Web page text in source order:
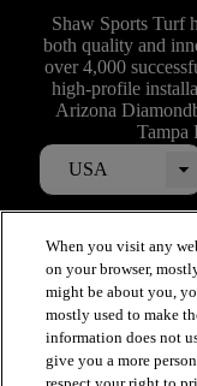
Shaw Sports Turf
both quality and
over 4,000
high-profile
Arizona
Tampa
USA
When you visit any
on your browser,
might be about you,
mostly used to make
information does not
give you a more